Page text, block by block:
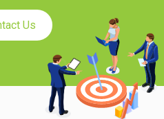
Us